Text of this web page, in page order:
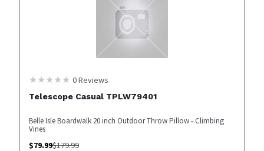
0Reviews
Telescope Casual TPLW79401
Belle Isle Boardwalk 20 inch Outdoor Throw Pillow - Climbing
Vines
$79.99$179.99